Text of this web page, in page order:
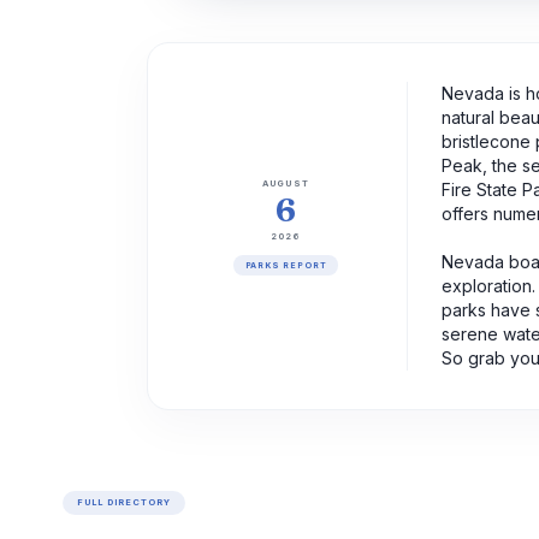
AUGUST
6
2026
PARKS REPORT
Nevada is
natural
bristlecone
Peak, the
Fire State
offers
Nevada
parks have
serene
So grab
FULL DIRECTORY